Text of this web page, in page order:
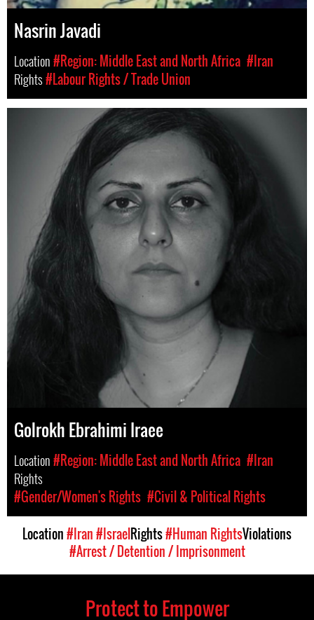
Nasrin Javadi
Location#Region: Middle East and North Africa #Iran
Rights#Labour Rights / Trade Union
Golrokh Ebrahimi Iraee
Location#Region: Middle East and North Africa #Iran
Rights
#Gender/Women's Rights #Civil & Political Rights
Location#Iran#Israel Rights#Human RightsViolations
#Arrest / Detention / Imprisonment
Protect to Empower